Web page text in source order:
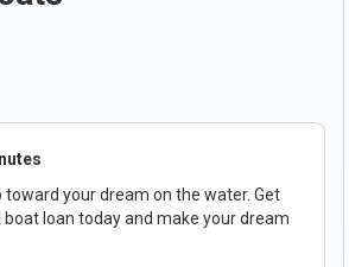
your dream on the water. Get
loan today and make your dream